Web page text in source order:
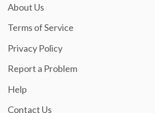
About Us
Terms of Service
Privacy Policy
Report a Problem
Help
Contact Us